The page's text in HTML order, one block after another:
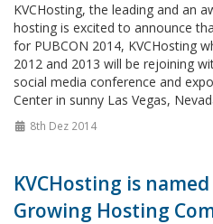
KVCHosting, the leading and an
hosting is excited to announce
for PUBCON 2014, KVCHosting
2012 and 2013 will be rejoining
social media conference and
Center in sunny Las Vegas,
8th Dez 2014
KVCHosting is
Growing Hosting